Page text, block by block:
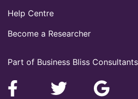
Part of Business Bliss
Help Centre
Become a Researcher